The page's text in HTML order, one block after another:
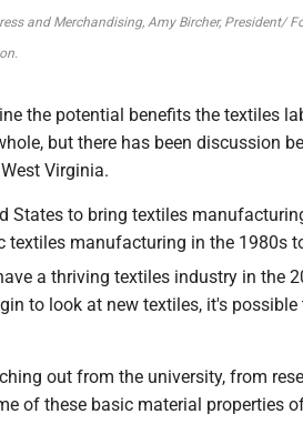
and Merchandising, Amy Bircher, President/
the potential benefits the textiles
but there has been discussion
Virginia.
States to bring textiles
textiles manufacturing in the 1980s
a thriving textiles industry in the
to look at new textiles, it's possible
out from the university, from
of these basic material properties